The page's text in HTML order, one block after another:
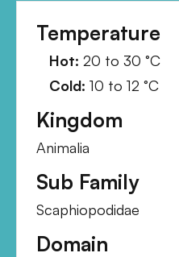
Temperature
Hot: 20 to 30 °C
Cold: 10 to 12 °C
Kingdom
Animalia
Sub Family
Scaphiopodidae
Domain